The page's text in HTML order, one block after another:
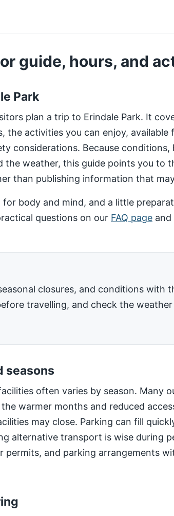
guide, hours, and
Park
plan a trip to Erindale Park. It
the activities you can enjoy, available
considerations. Because conditions,
the weather, this guide points you to
than publishing information that
body and mind, and a little
questions on our FAQ page and
closures, and conditions with
travelling, and check the
seasons
often varies by season. Many
warmer months and reduced
may close. Parking can fill
alternative transport is wise during
permits, and parking arrangements